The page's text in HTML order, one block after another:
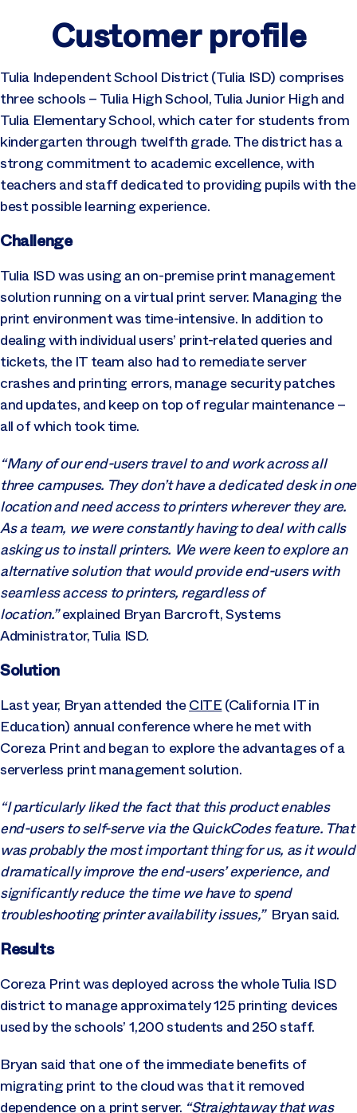
Customer profile
Tulia Independent School District (Tulia ISD) comprises
three schools – Tulia High School, Tulia Junior High and
Tulia Elementary School, which cater for students from
kindergarten through twelfth grade. The district has a
strong commitment to academic excellence, with
teachers and staff dedicated to providing pupils with the
best possible learning experience.
Challenge
Tulia ISD was using an on-premise print management
solution running on a virtual print server. Managing the
print environment was time-intensive. In addition to
dealing with individual users’ print-related queries and
tickets, the IT team also had to remediate server
crashes and printing errors, manage security patches
and updates, and keep on top of regular maintenance –
all of which took time.
“Many of our end-users travel to and work across all
three campuses. They don’t have a dedicated desk in one
location and need access to printers wherever they are.
As a team, we were constantly having to deal with calls
asking us to install printers. We were keen to explore an
alternative solution that would provide end-users with
seamless access to printers, regardless of
location.”explained Bryan Barcroft, Systems
Administrator, Tulia ISD.
Solution
Last year, Bryan attended theCITE (California IT in
Education) annual conference where he met with
Coreza Print and began to explore the advantages of a
serverless print management solution.
“I particularly liked the fact that this product enables
end-users to self-serve via the QuickCodes feature. That
was probably the most important thing for us, as it would
dramatically improve the end-users’ experience, and
significantly reduce the time we have to spend
troubleshooting printer availability issues,” Bryan said.
Results
Coreza Print was deployed across the whole Tulia ISD
district to manage approximately 125 printing devices
used by the schools’ 1,200 students and 250 staff.
Bryan said that one of the immediate benefits of
migrating print to the cloud was that it removed
dependence on a print server. “Straightaway that was